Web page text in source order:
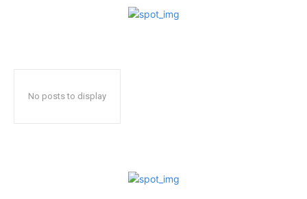
No posts to display